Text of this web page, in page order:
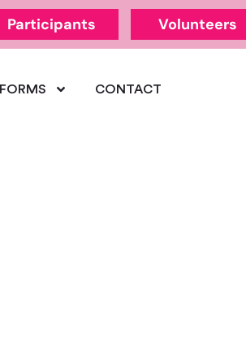
Participants Volunteers
FORMS CONTACT